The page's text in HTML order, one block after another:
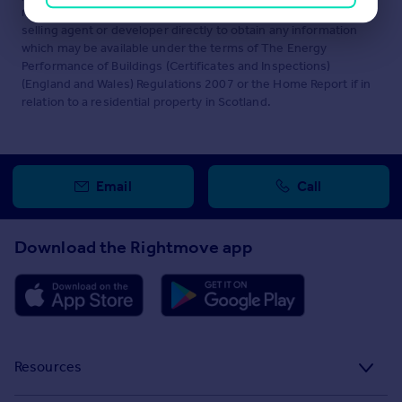
maintained byKnight Frank, Sheffield. Please contact the
selling agent or developer directly to obtain any information
which may be available under the terms of The Energy
Performance of Buildings (Certificates and Inspections)
(England and Wales) Regulations 2007 or the Home Report if in
relation to a residential property in Scotland.
Email Call
Download the Rightmove app
Resources